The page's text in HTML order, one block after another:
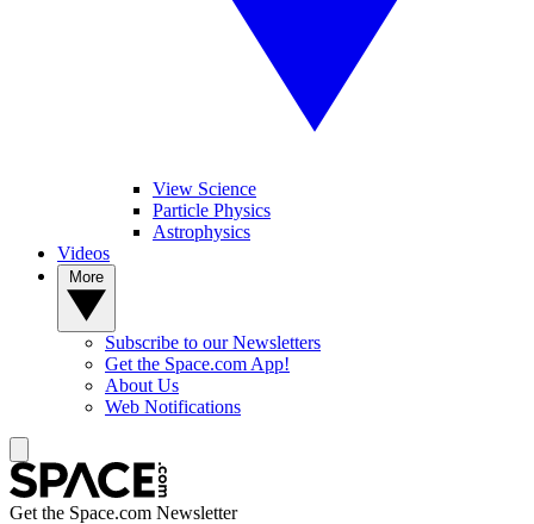
View Science
Particle Physics
Astrophysics
Videos
Subscribe to our Newsletters
Get the Space.com App!
About Us
Web Notifications
Get the Space.com Newsletter